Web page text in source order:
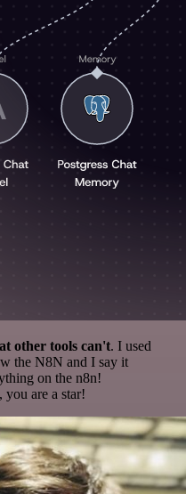
other tools can't. I used
the N8N and I say it
on the n8n!
are a star!